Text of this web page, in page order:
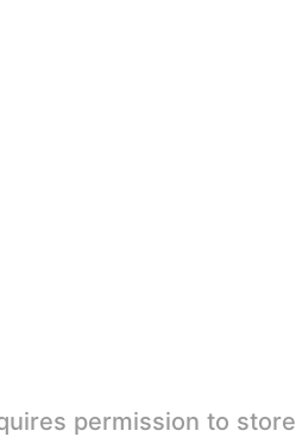
is no start button, use a game accelerator or a network tool can enter the game!